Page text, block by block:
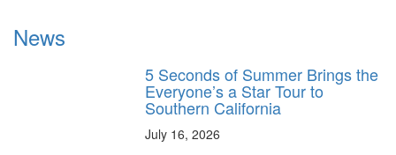
News
5 Seconds of Summer Brings the
Everyone’s a Star Tour to
Southern California
July 16, 2026